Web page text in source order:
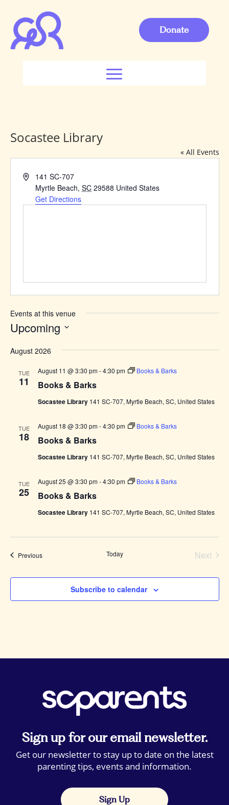
Donate
Socastee Library
« All Events
Address141 SC-707
Myrtle Beach, SC 29588 United States
Get Directions
Events at this venue
Upcoming
date.
August 2026
TUE
11 Books & Barks
August 11 @ 3:30 pm-4:30 pm Books & Barks
Socastee Library 141 SC-707, Myrtle Beach, SC, United States
TUE
18 Books & Barks
August 18 @ 3:30 pm-4:30 pm Books & Barks
Socastee Library 141 SC-707, Myrtle Beach, SC, United States
TUE
25 Books & Barks
August 25 @ 3:30 pm-4:30 pm Books & Barks
Socastee Library 141 SC-707, Myrtle Beach, SC, United States
PreviousEvents Today
Next
Subscribe to calendar
Sign up for our email newsletter.
Get our newsletter to stay up to date on the latest
parenting tips, events and information.
Sign Up